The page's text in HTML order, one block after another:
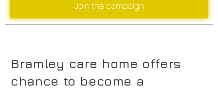
Join the campaign
Bramley care home offers
chance to become a